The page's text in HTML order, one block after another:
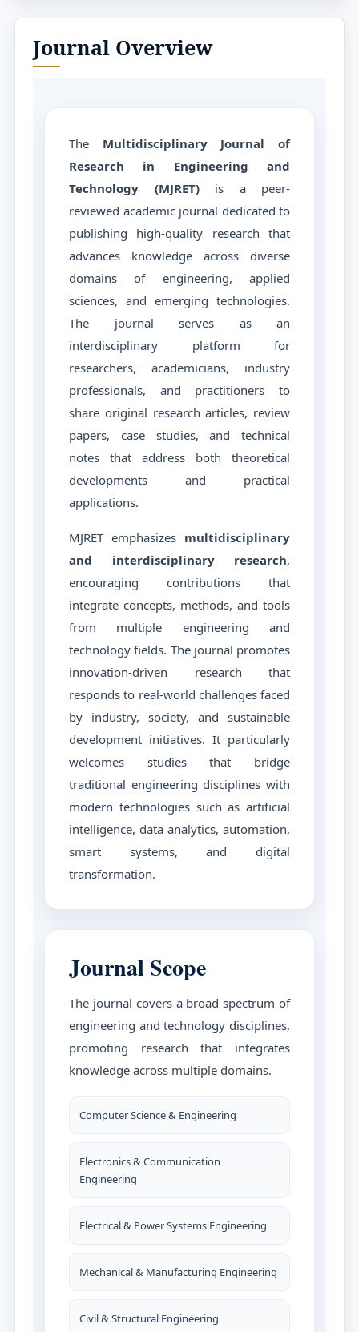
Journal Overview
The Multidisciplinary Journal of
Research in Engineering and
Technology (MJRET)is a peer-
reviewed academic journal dedicated to
publishing high-quality research that
advances knowledge across diverse
domains of engineering, applied
sciences, and emerging technologies.
The journal serves as an
interdisciplinary platform for
researchers, academicians, industry
professionals, and practitioners to
share original research articles, review
papers, case studies, and technical
notes that address both theoretical
developments and practical
applications.
MJRET emphasizes multidisciplinary
and interdisciplinary research,
encouraging contributions that
integrate concepts, methods, and tools
from multiple engineering and
technology fields. The journal promotes
innovation-driven research that
responds to real-world challenges faced
by industry, society, and sustainable
development initiatives. It particularly
welcomes studies that bridge
traditional engineering disciplines with
modern technologies such as artificial
intelligence, data analytics, automation,
smart systems, and digital
transformation.
Journal Scope
The journal covers a broad spectrum of
engineering and technology disciplines,
promoting research that integrates
knowledge across multiple domains.
Computer Science & Engineering
Electronics & Communication
Engineering
Electrical & Power Systems Engineering
Mechanical & Manufacturing Engineering
Civil & Structural Engineering